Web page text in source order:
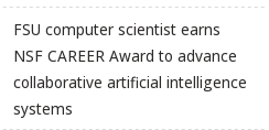
FSU computer scientist earns
NSF CAREER Award to advance
collaborative artificial intelligence
systems